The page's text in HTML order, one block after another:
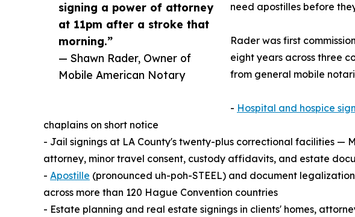
signing a power of attorney
at 11pm after a stroke that
morning.”
— Shawn Rader, Owner of
Mobile American Notary
need apostilles before
Rader was first
eight years across three
from general mobile
- Hospital and hospice
chaplains on short notice
- Jail signings at LA County's twenty-plus correctional facilities —
attorney, minor travel consent, custody affidavits, and estate
- Apostille (pronounced uh-poh-STEEL) and document
across more than 120 Hague Convention countries
- Estate planning and real estate signings in clients' homes,